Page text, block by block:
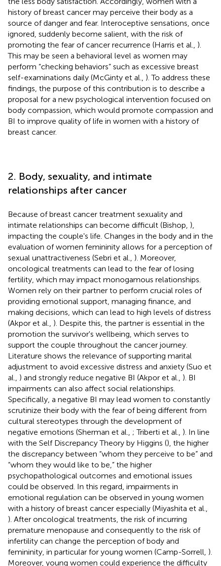
history of breast cancer may perceive their body as a
source of danger and fear. Interoceptive sensations, once
ignored, suddenly become salient, with the risk of
promoting the fear of cancer recurrence (Harris et al., ).
This may be seen a behavioral level as women may
perform “checking behaviors” such as excessive breast
self-examinations daily (McGinty et al., ). To address these
findings, the purpose of this contribution is to describe a
proposal for a new psychological intervention focused on
body compassion, which would promote compassion and
BI to improve quality of life in women with a history of
breast cancer.
2. Body, sexuality, and intimate
relationships after cancer
Because of breast cancer treatment sexuality and
intimate relationships can become difficult (Bishop, ),
impacting the couple's life. Changes in the body and in the
evaluation of women femininity allows for a perception of
sexual unattractiveness (Sebri et al., ). Moreover,
oncological treatments can lead to the fear of losing
fertility, which may impact monogamous relationships.
Women rely on their partner to perform crucial roles of
providing emotional support, managing finance, and
making decisions, which can lead to high levels of distress
(Akpor et al., ). Despite this, the partner is essential in the
promotion the survivor's wellbeing, which serves to
support the couple throughout the cancer journey.
Literature shows the relevance of supporting marital
adjustment to avoid excessive distress and anxiety (Suo et
al., ) and strongly reduce negative BI (Akpor et al., ). BI
impairments can also affect social relationships.
Specifically, a negative BI may lead women to constantly
scrutinize their body with the fear of being different from
cultural stereotypes through the development of
negative emotions (Sherman et al., ; Triberti et al., ). In line
with the Self Discrepancy Theory by Higgins (), the higher
the discrepancy between “whom they perceive to be” and
“whom they would like to be,” the higher
psychopathological outcomes and emotional issues
could be observed. In this regard, impairments in
emotional regulation can be observed in young women
with a history of breast cancer especially (Miyashita et al.,
). After oncological treatments, the risk of incurring
premature menopause and consequently to the risk of
infertility can change the perception of body and
femininity, in particular for young women (Camp-Sorrell, ).
Moreover, young women could experience the difficulty